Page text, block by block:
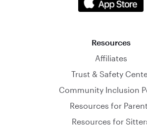
Resources
Affiliates
Trust & Safety
Community Inclusion
Resources for
Resources for